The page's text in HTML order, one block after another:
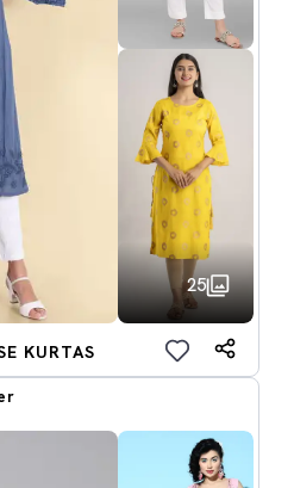
25
KURTAS